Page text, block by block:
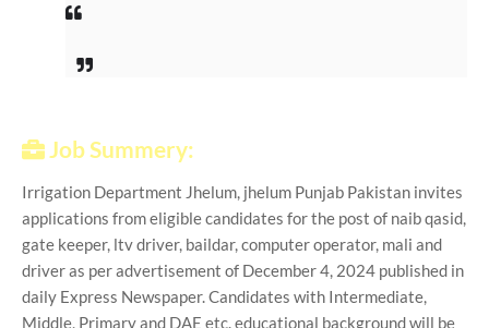
Job Summery:
Irrigation Department Jhelum, jhelum Punjab Pakistan invites
applications from eligible candidates for the post of naib qasid,
gate keeper, ltv driver, baildar, computer operator, mali and
driver as per advertisement of December 4, 2024 published in
daily Express Newspaper. Candidates with Intermediate,
Middle, Primary and DAE etc. educational background will be